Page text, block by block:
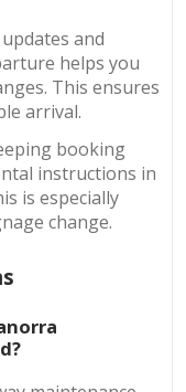
and
helps you
This ensures
arrival.
booking
instructions in
is especially
change.